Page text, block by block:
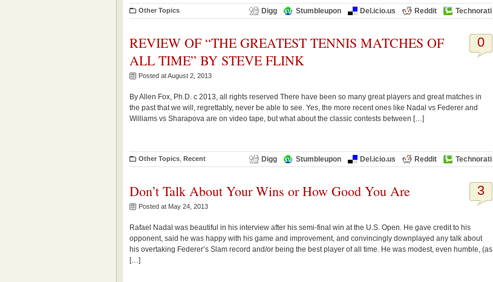
Other Topics Digg Stumbleupon Del.icio.us Reddit Technorati
0
REVIEW OF “THE GREATEST TENNIS MATCHES OF
ALL TIME” BY STEVE FLINK
Posted at August 2, 2013
By Allen Fox, Ph.D. c 2013, all rights reserved There have been so many great players and great matches in
the past that we will, regrettably, never be able to see. Yes, the more recent ones like Nadal vs Federer and
Williams vs Sharapova are on video tape, but what about the classic contests between […]
Other Topics Recent Digg Stumbleupon Del.icio.us Reddit Technorati
3
Don’t Talk About Your Wins or How Good You Are
Posted at May 24, 2013
Rafael Nadal was beautiful in his interview after his semi-final win at the U.S. Open. He gave credit to his
opponent, said he was happy with his game and improvement, and convincingly downplayed any talk about
his overtaking Federer’s Slam record and/or being the best player of all time. He was modest, even humble, (as
[…]